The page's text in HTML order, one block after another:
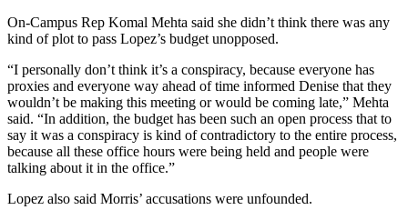
On-Campus Rep Komal Mehta said she didn’t think there was any
kind of plot to pass Lopez’s budget unopposed.
“I personally don’t think it’s a conspiracy, because everyone has
proxies and everyone way ahead of time informed Denise that they
wouldn’t be making this meeting or would be coming late,” Mehta
said. “In addition, the budget has been such an open process that to
say it was a conspiracy is kind of contradictory to the entire process,
because all these office hours were being held and people were
talking about it in the office.”
Lopez also said Morris’ accusations were unfounded.